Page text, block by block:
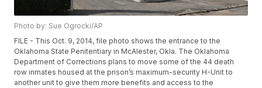
Photo by: Sue Ogrocki/AP
FILE - This Oct. 9, 2014, file photo shows the entrance to the
Oklahoma State Penitentiary in McAlester, Okla. The Oklahoma
Department of Corrections plans to move some of the 44 death
row inmates housed at the prison’s maximum-security H-Unit to
another unit to give them more benefits and access to the